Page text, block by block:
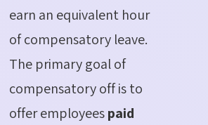
earn an equivalent hour
of compensatory leave.
The primary goal of
compensatory off is to
offer employeespaid